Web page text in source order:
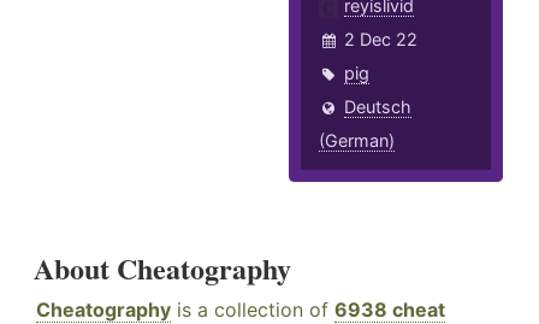
reyislivid
2 Dec 22
pig
Deutsch
(German)
About Cheatography
Cheatography is a collection of 6938 cheat